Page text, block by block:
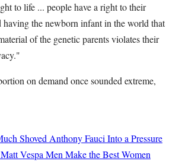
to life ... people have a right to their
having the newborn infant in the world that
of the genetic parents violates their
on demand once sounded extreme,
Shoved Anthony Fauci Into a Pressure
Matt Vespa Men Make the Best Women